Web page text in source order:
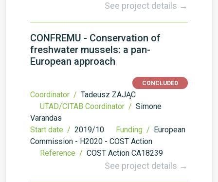
See project details →
CONFREMU - Conservation of
freshwater mussels: a pan-
European approach
CONCLUDED
Coordinator / Tadeusz ZAJĄC
UTAD/CITAB Coordinator / Simone
Varandas
Start date / 2019/10 Funding / European
Commission - H2020 - COST Action
Reference / COST Action CA18239
See project details →